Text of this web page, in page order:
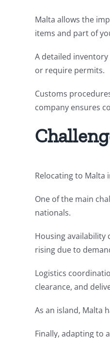
Malta allows the
items and part of
A detailed
or require permits.
Customs
company ensures
Relocating to Malta
One of the main
nationals.
Housing availability
rising due to
Logistics
clearance, and
As an island, Malta
Finally, adapting to